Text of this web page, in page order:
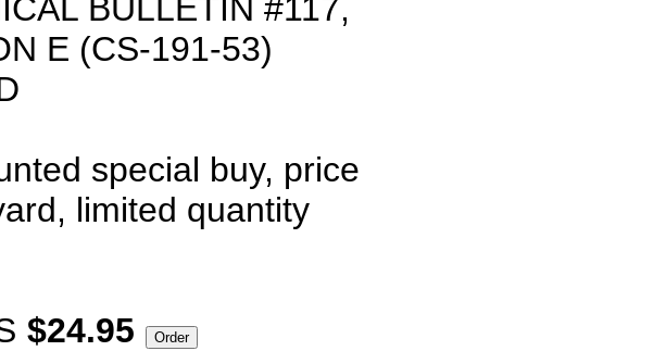
BULLETIN #117,
E (CS-191-53)
special buy, price
limited quantity
$24.95